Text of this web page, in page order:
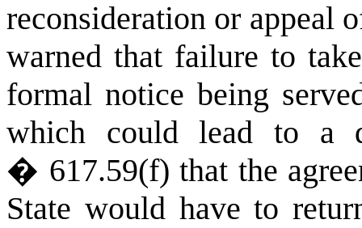
reconsideration or
warned that failure to
formal notice being
which could lead to a
� 617.59(f) that the
State would have to